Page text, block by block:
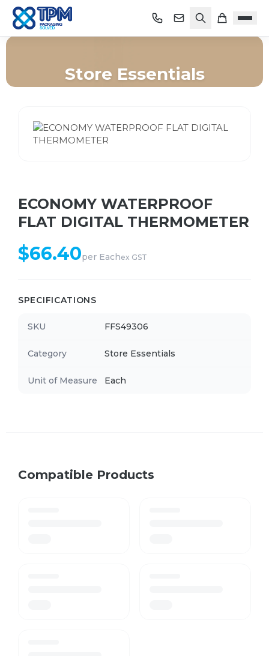
Store Essentials
ECONOMY WATERPROOF
FLAT DIGITAL THERMOMETER
$66.40per Eachex GST
SPECIFICATIONS
SKU FFS49306
Category Store Essentials
Unit of Measure Each
Compatible Products